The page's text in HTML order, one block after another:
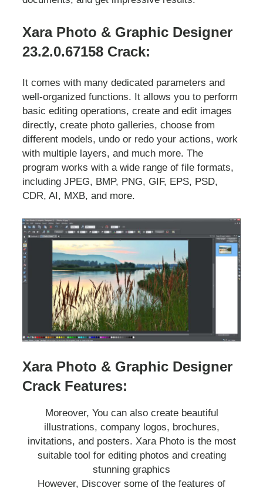
Xara Photo & Graphic Designer
23.2.0.67158 Crack:
It comes with many dedicated parameters and
well-organized functions. It allows you to perform
basic editing operations, create and edit images
directly, create photo galleries, choose from
different models, undo or redo your actions, work
with multiple layers, and much more. The
program works with a wide range of file formats,
including JPEG, BMP, PNG, GIF, EPS, PSD,
CDR, AI, MXB, and more.
Xara Photo & Graphic Designer
Crack Features:
Moreover, You can also create beautiful
illustrations, company logos, brochures,
invitations, and posters. Xara Photo is the most
suitable tool for editing photos and creating
stunning graphics
However, Discover some of the features of